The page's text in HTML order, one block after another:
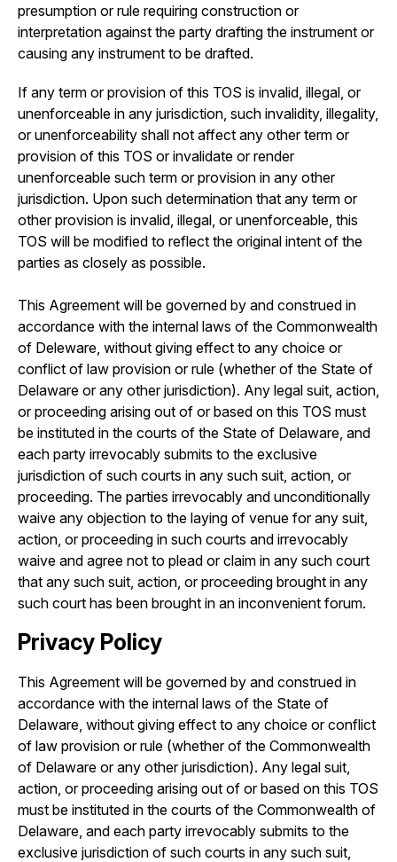
presumption or rule requiring construction or
interpretation against the party drafting the instrument or
causing any instrument to be drafted.
If any term or provision of this TOS is invalid, illegal, or
unenforceable in any jurisdiction, such invalidity, illegality,
or unenforceability shall not affect any other term or
provision of this TOS or invalidate or render
unenforceable such term or provision in any other
jurisdiction. Upon such determination that any term or
other provision is invalid, illegal, or unenforceable, this
TOS will be modified to reflect the original intent of the
parties as closely as possible.
This Agreement will be governed by and construed in
accordance with the internal laws of the Commonwealth
of Deleware, without giving effect to any choice or
conflict of law provision or rule (whether of the State of
Delaware or any other jurisdiction). Any legal suit, action,
or proceeding arising out of or based on this TOS must
be instituted in the courts of the State of Delaware, and
each party irrevocably submits to the exclusive
jurisdiction of such courts in any such suit, action, or
proceeding. The parties irrevocably and unconditionally
waive any objection to the laying of venue for any suit,
action, or proceeding in such courts and irrevocably
waive and agree not to plead or claim in any such court
that any such suit, action, or proceeding brought in any
such court has been brought in an inconvenient forum.
Privacy Policy
This Agreement will be governed by and construed in
accordance with the internal laws of the State of
Delaware, without giving effect to any choice or conflict
of law provision or rule (whether of the Commonwealth
of Delaware or any other jurisdiction). Any legal suit,
action, or proceeding arising out of or based on this TOS
must be instituted in the courts of the Commonwealth of
Delaware, and each party irrevocably submits to the
exclusive jurisdiction of such courts in any such suit,